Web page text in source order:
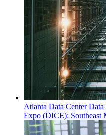
Atlanta Data CenterData
Expo (DICE): Southeast